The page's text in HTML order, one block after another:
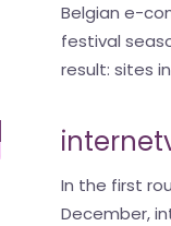
Belgian e-
festival
result: sites
In the first
December,